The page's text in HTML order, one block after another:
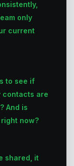
only
current
to see if
contacts are
And is
now?
shared, it